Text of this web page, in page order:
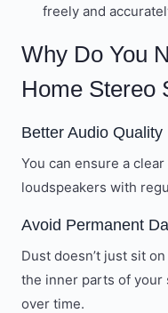
freely and
Why Do You
Home Stereo
Better Audio Quality
You can ensure a
loudspeakers with
Avoid Permanent
Dust doesn’t just sit
the inner parts of your
over time.